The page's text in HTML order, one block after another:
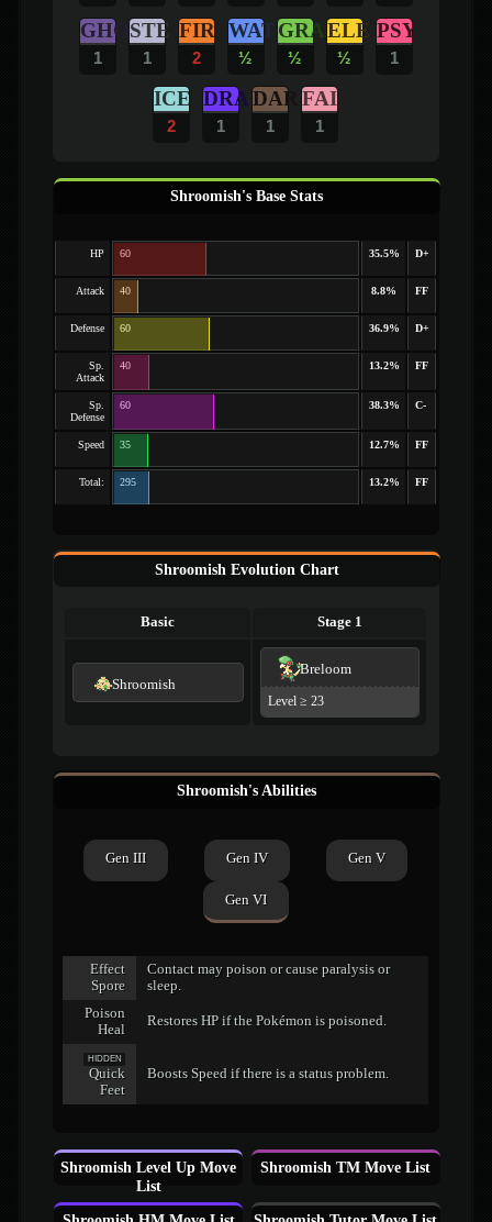
GHO
1
STE
1
FIR
2
WAT
½
GRA
½
ELE
½
PSY
1
ICE
2
DRA
1
DAR
1
FAI
1
Shroomish's Base Stats
HP 60 35.5% D+
Attack 40 8.8% FF
Defense 60 36.9% D+
Sp.
Attack
40 13.2% FF
Sp.
Defense
60 38.3% C-
Speed 35 12.7% FF
Total: 295 13.2% FF
Shroomish Evolution Chart
Basic Stage 1
Shroomish
Breloom
Level ≥ 23
Shroomish's Abilities
Gen III Gen IV Gen V
Gen VI
Effect
Spore
Contact may poison or cause paralysis or
sleep.
Poison
Heal
Restores HP if the Pokémon is poisoned.
HIDDEN
Quick
Feet
Boosts Speed if there is a status problem.
Shroomish Level Up Move
List
Shroomish TM Move List